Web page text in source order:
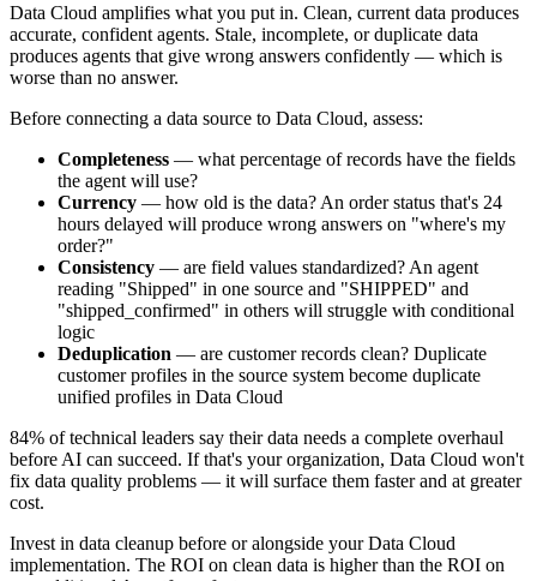
Data Cloud amplifies what you put in. Clean, current data produces
accurate, confident agents. Stale, incomplete, or duplicate data
produces agents that give wrong answers confidently — which is
worse than no answer.
Before connecting a data source to Data Cloud, assess:
Completeness — what percentage of records have the fields
the agent will use?
Currency — how old is the data? An order status that's 24
hours delayed will produce wrong answers on "where's my
order?"
Consistency — are field values standardized? An agent
reading "Shipped" in one source and "SHIPPED" and
"shipped_confirmed" in others will struggle with conditional
logic
Deduplication — are customer records clean? Duplicate
customer profiles in the source system become duplicate
unified profiles in Data Cloud
84% of technical leaders say their data needs a complete overhaul
before AI can succeed. If that's your organization, Data Cloud won't
fix data quality problems — it will surface them faster and at greater
cost.
Invest in data cleanup before or alongside your Data Cloud
implementation. The ROI on clean data is higher than the ROI on